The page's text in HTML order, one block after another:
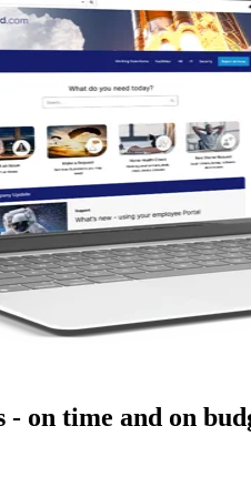
on time and on